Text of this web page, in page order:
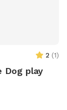
2 (1)
Dog play